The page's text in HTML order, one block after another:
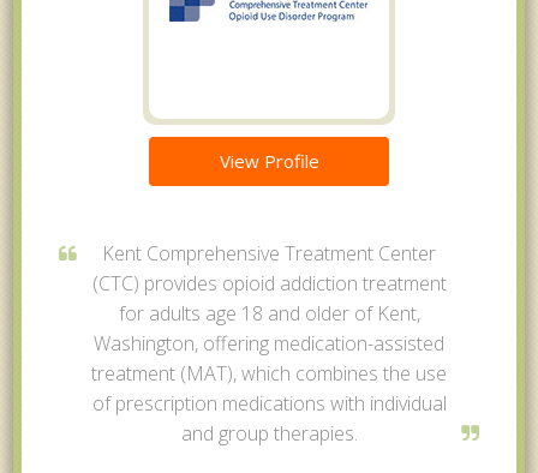
View Profile
Kent Comprehensive Treatment Center
(CTC) provides opioid addiction treatment
for adults age 18 and older of Kent,
Washington, offering medication-assisted
treatment (MAT), which combines the use
of prescription medications with individual
and group therapies.